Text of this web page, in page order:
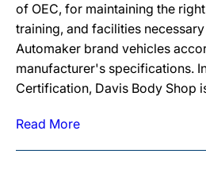
of OEC, for maintaining the
training, and facilities
Automaker brand vehicles
manufacturer's specifications.
Certification, Davis Body Shop
Read More